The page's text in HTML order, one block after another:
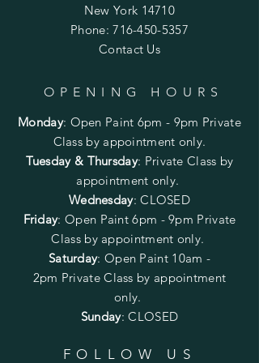
New York 14710
Phone:716-450-5357
Contact Us
OPENING HOURS
Monday: Open Paint 6pm - 9pm Private
Class by appointment only.
Tuesday & Thursday: Private Class by
appointment only.
Wednesday: CLOSED
Friday: Open Paint6pm - 9pm Private
Class by appointment only.
Saturday: Open Paint 10am -
2pm Private Class by appointment
only.
Sunday: CLOSED
FOLLOW US